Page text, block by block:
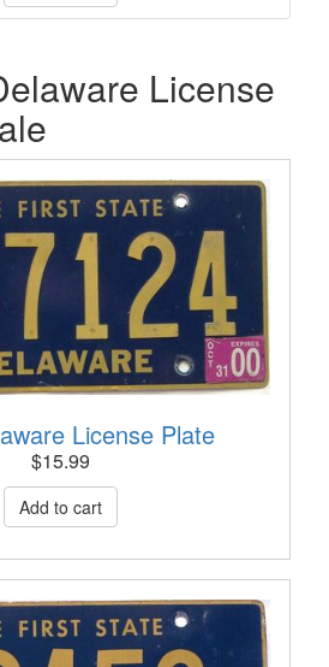
License
License Plate
$15.99